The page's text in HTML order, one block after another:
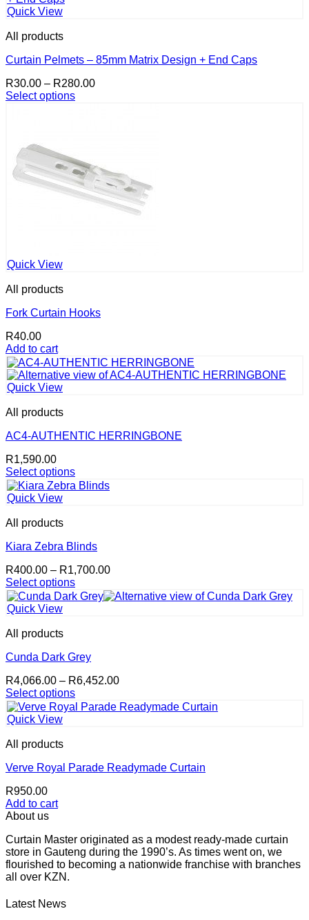
Quick View
All products
Curtain Pelmets – 85mm Matrix Design + End Caps
R30.00 – R280.00Price
Select options
multiple
variants.
The
options
page
Quick View
All products
Fork Curtain Hooks
R40.00
Add to cart
Quick View
All products
AC4-AUTHENTIC HERRINGBONE
R1,590.00
Select options
This
product
multiple
The
may
be
chosen
on
product
Quick View
All products
Kiara Zebra Blinds
R400.00 – R1,700.00Price
R400.00
Select options
This
product
multiple
The
may
be
chosen
on
product
Quick View
All products
Cunda Dark Grey
R4,066.00 – R6,452.00Price
R4,066.00
Select options
This
product
multiple
The
may
be
chosen
the
product
page
Quick View
All products
Verve Royal Parade Readymade Curtain
R950.00
Add to cart
About us
Curtain Master originated as a modest ready-made curtain
store in Gauteng during the 1990’s. As times went on, we
flourished to becoming a nationwide franchise with branches
all over KZN.
Latest News